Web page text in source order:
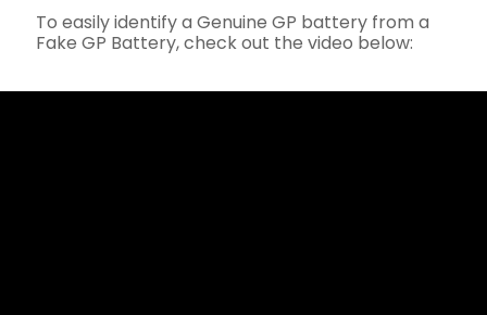
To easily identify a Genuine GP battery from a
Fake GP Battery, check out the video below: